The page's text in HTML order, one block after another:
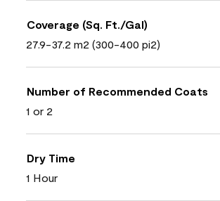
Coverage (Sq. Ft./Gal)
27.9-37.2 m2 (300-400 pi2)
Number of Recommended Coats
1 or 2
Dry Time
1 Hour